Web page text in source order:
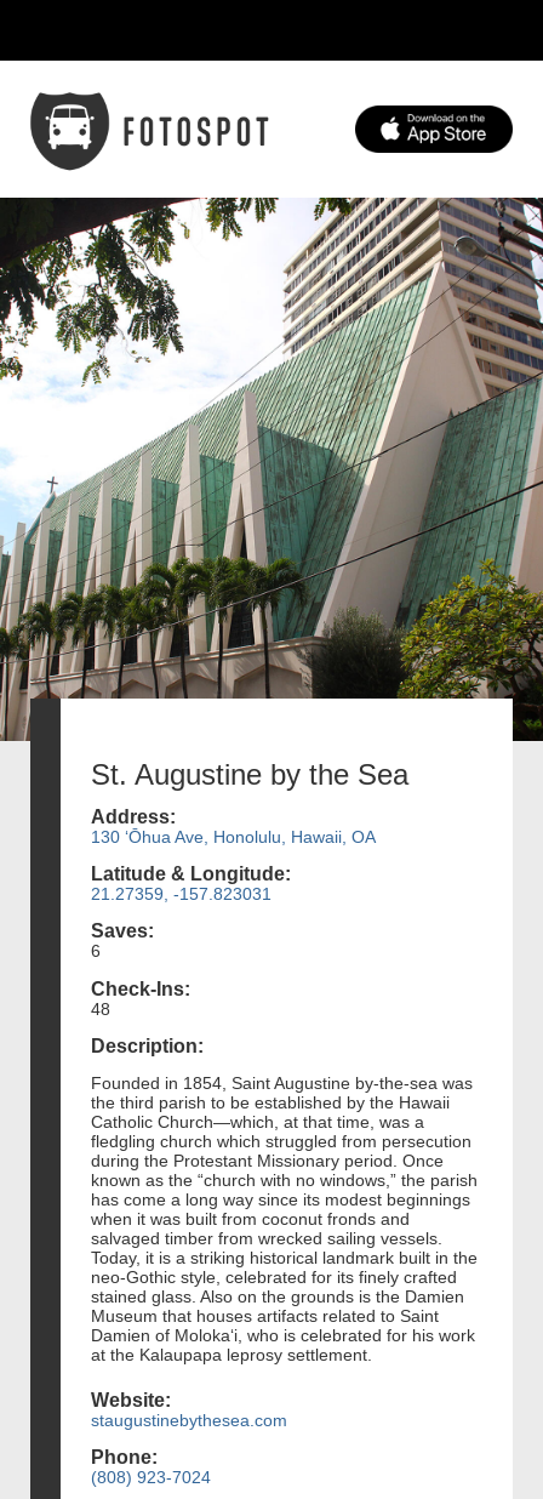
St. Augustine by the Sea
Address:
130 ʻŌhua Ave, Honolulu, Hawaii, OA
Latitude & Longitude:
21.27359, -157.823031
Saves:
6
Check-Ins:
48
Description:
Founded in 1854, Saint Augustine by-the-sea was
the third parish to be established by the Hawaii
Catholic Church—which, at that time, was a
fledgling church which struggled from persecution
during the Protestant Missionary period. Once
known as the “church with no windows,” the parish
has come a long way since its modest beginnings
when it was built from coconut fronds and
salvaged timber from wrecked sailing vessels.
Today, it is a striking historical landmark built in the
neo-Gothic style, celebrated for its finely crafted
stained glass. Also on the grounds is the Damien
Museum that houses artifacts related to Saint
Damien of Moloka‘i, who is celebrated for his work
at the Kalaupapa leprosy settlement.
Website:
staugustinebythesea.com
Phone:
(808) 923-7024